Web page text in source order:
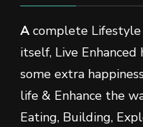
Acomplete Lifestyle
itself, Live
some extra
life & Enhance the
Eating, Building,